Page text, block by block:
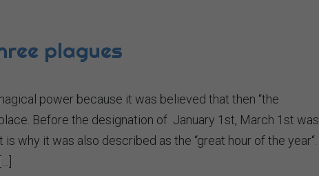
plagues
power because it was believed that then “the
Before the designation of January 1st, March 1st was
why it was also described as the “great hour of the year“.